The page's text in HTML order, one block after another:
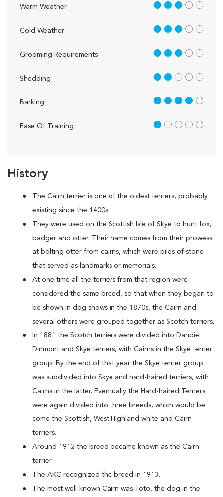
History
The Cairn terrier is one of the oldest terriers, probably
existing since the 1400s.
They were used on the Scottish Isle of Skye to hunt fox,
badger and otter. Their name comes from their prowess
at bolting otter from cairns, which were piles of stone
that served as landmarks or memorials.
At one time all the terriers from that region were
considered the same breed, so that when they began to
be shown in dog shows in the 1870s, the Cairn and
several others were grouped together as Scotch terriers.
In 1881 the Scotch terriers were divided into Dandie
Dinmont and Skye terriers, with Cairns in the Skye terrier
group. By the end of that year the Skye terrier group
was subdivided into Skye and hard-haired terriers, with
Cairns in the latter. Eventually the Hard-haired Terriers
were again divided into three breeds, which would be
come the Scottish, West Highland white and Cairn
terriers.
Around 1912 the breed became known as the Cairn
terrier.
The AKC recognized the breed in 1913.
The most well-known Cairn was Toto, the dog in the
Warm Weather 3 out of 5
Cold Weather 3 out of 5
Grooming Requirements 3 out of 5
Shedding 2 out of 5
Barking 4 out of 5
Ease Of Training 1 out of 5